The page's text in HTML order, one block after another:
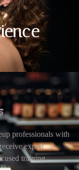
professionals with
expert
training.